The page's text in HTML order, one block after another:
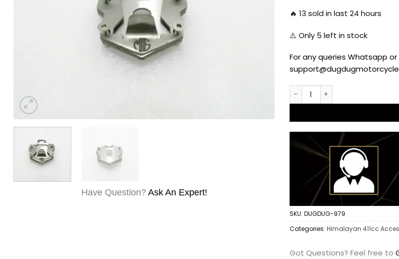
Have Question? Ask An Expert!
🔥 13 sold in last 24 hours
⚠️ Only 5 left in stock
For any queries Whatsapp
SS-304 Side Stand Extender
SKU: DUGDUG-979
Categories: Himalayan 411cc
Got Questions? Feel free to